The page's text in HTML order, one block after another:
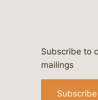
@lawbc
Subscribe to
mailings
Subscribe